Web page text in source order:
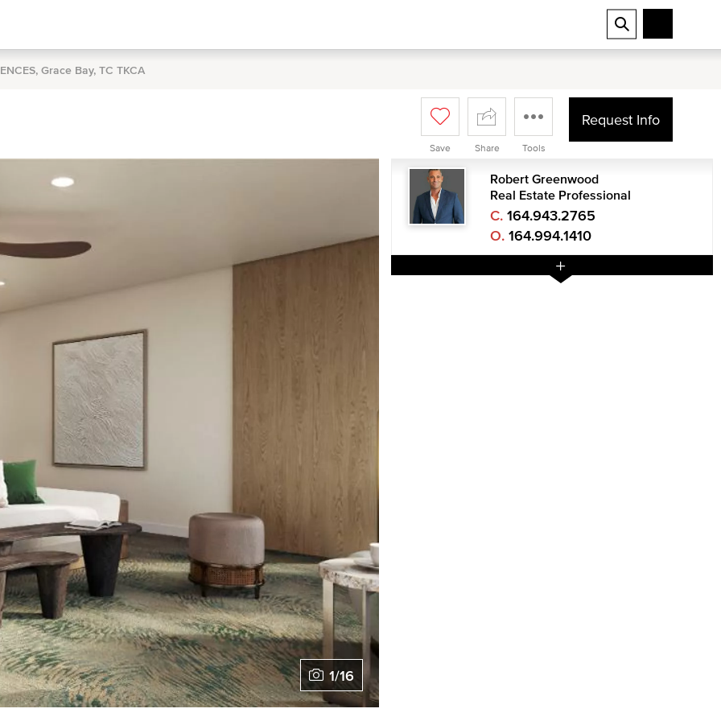
Grace Bay, TC TKCA
Save Share Tools
Request Info
1/16
Robert Greenwood
Real Estate Professional
C. 164.943.2765
O. 164.994.1410